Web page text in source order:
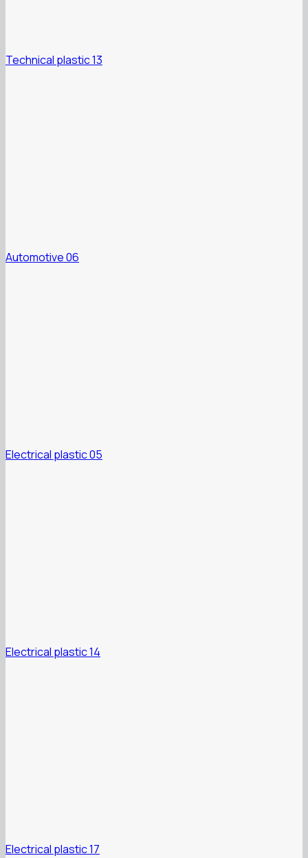
Technical plastic 13
Automotive 06
Electrical plastic 05
Electrical plastic 14
Electrical plastic 17